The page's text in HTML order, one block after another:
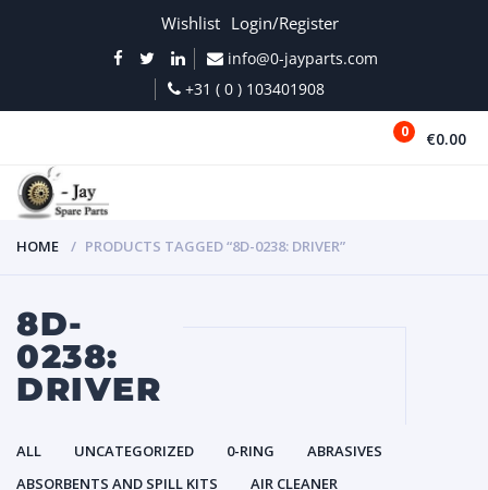
Wishlist Login/Register
info@0-jayparts.com
+31 ( 0 ) 103401908
0 €0.00
HOME PRODUCTS TAGGED “8D-0238: DRIVER”
8D-
0238:
DRIVER
ALL UNCATEGORIZED 0-RING
ABRASIVES
ABSORBENTS AND SPILL KITS
AIR CLEANER